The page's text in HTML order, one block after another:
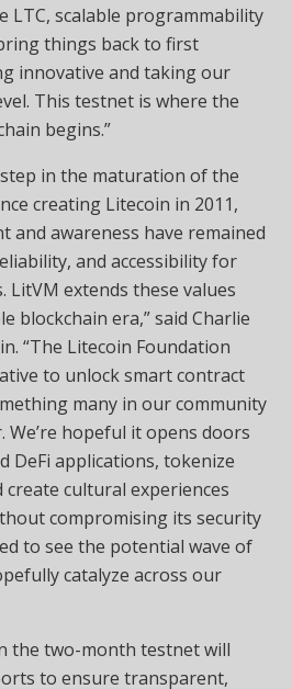
LTC, scalable programmability
things back to first
innovative and taking our
This testnet is where the
begins.”
in the maturation of the
creating Litecoin in 2011,
and awareness have remained
and accessibility for
LitVM extends these values
blockchain era,” said Charlie
“The Litecoin Foundation
to unlock smart contract
many in our community
We’re hopeful it opens doors
DeFi applications, tokenize
create cultural experiences
compromising its security
to see the potential wave of
catalyze across our
the two-month testnet will
to ensure transparent,